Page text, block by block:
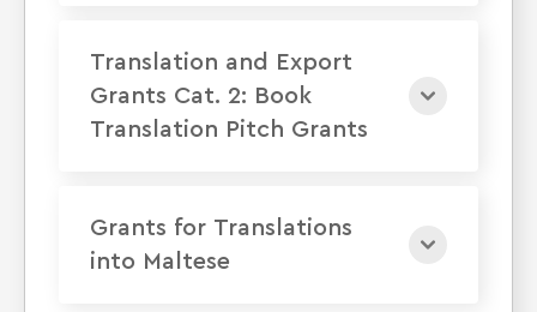
Translation and Export
Grants Cat. 2: Book
Translation Pitch Grants
Grants for Translations
into Maltese